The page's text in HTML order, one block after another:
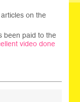
on the
been paid to the
video done